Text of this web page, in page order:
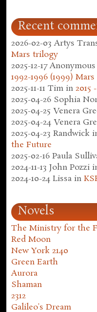
Recent
2026-02-03 Artys
Mars trilogy
2025-12-17 Anonymous
1992-1996 (1999)
2025-11-11 Tim in2015
2025-04-26 Sophia
2025-04-25 Venera
2025-04-24 Venera
2025-04-23 Randwick
the Future
2025-02-16 Paula
2024-11-13 John Pozzi
2024-10-24 Lissa in
Novels
The Ministry for the
Red Moon
New York 2140
Green Earth
Aurora
Shaman
2312
Galileo's Dream